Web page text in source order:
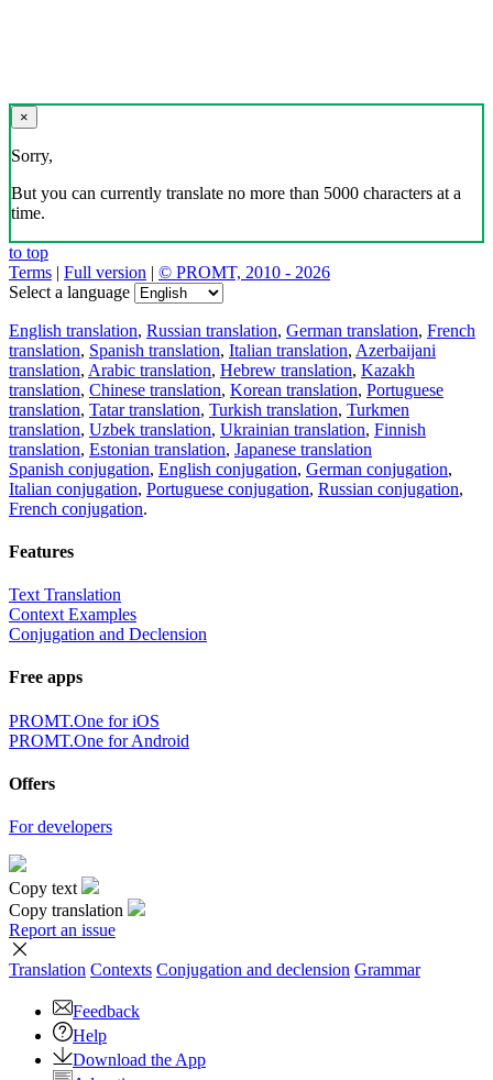
×
Sorry,
But you can currently translate no more than 5000 characters at a
time.
to top
Terms | Full version | © PROMT, 2010 - 2026
Select a language
English translation, Russian translation, German translation, French
translation, Spanish translation, Italian translation, Azerbaijani
translation, Arabic translation, Hebrew translation, Kazakh
translation, Chinese translation, Korean translation, Portuguese
translation, Tatar translation, Turkish translation, Turkmen
translation, Uzbek translation, Ukrainian translation, Finnish
translation, Estonian translation, Japanese translation
Spanish conjugation, English conjugation, German conjugation,
Italian conjugation, Portuguese conjugation, Russian conjugation,
French conjugation.
Features
Text Translation
Context Examples
Conjugation and Declension
Free apps
PROMT.One for iOS
PROMT.One for Android
Offers
For developers
Copy text
Copy translation
Report an issue
Translation Contexts Conjugation and declension Grammar
Feedback
Help
Download the App